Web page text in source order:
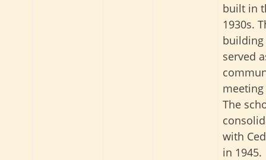
built in
1930s.
building
served
The
with
in 1945.